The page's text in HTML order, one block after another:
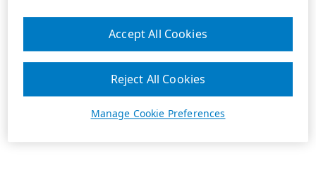
Manage Cookie Preferences
Reject All Cookies
Accept All Cookies